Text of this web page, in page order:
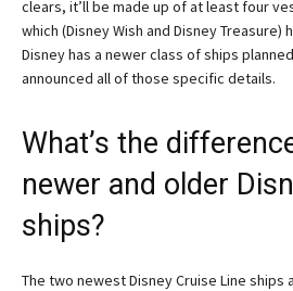
clears, it’ll be made up of at least four
which (Disney Wish and Disney Treasure)
Disney has a newer class of ships
announced all of those specific details.
What’s the
newer and older
ships?
The two newest Disney Cruise Line